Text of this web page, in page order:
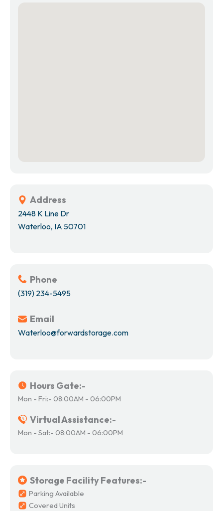
Address
2448 K Line Dr
Waterloo, IA 50701
Phone
(319) 234-5495
Email
Waterloo@forwardstorage.com
Hours Gate:-
Mon - Fri:- 08:00AM - 06:00PM
Virtual Assistance:-
Mon - Sat:- 08:00AM - 06:00PM
Storage Facility Features:-
Parking Available
Covered Units